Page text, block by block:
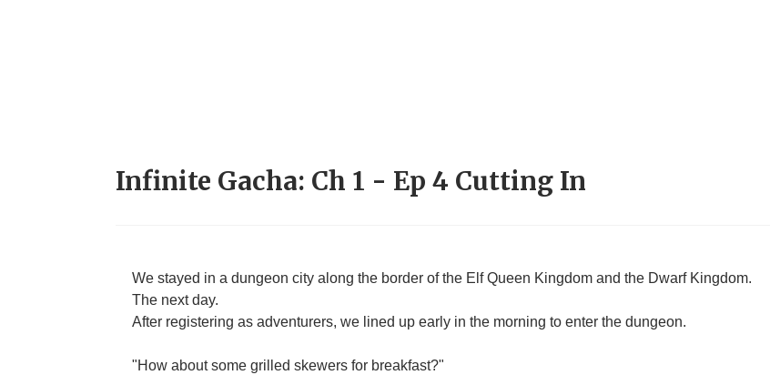
Infinite Gacha: Ch 1 - Ep 4 Cutting In
We stayed in a dungeon city along the border of the Elf Queen Kingdom and the Dwarf Kingdom.
The next day.
After registering as adventurers, we lined up early in the morning to enter the dungeon.
"How about some grilled skewers for breakfast?"